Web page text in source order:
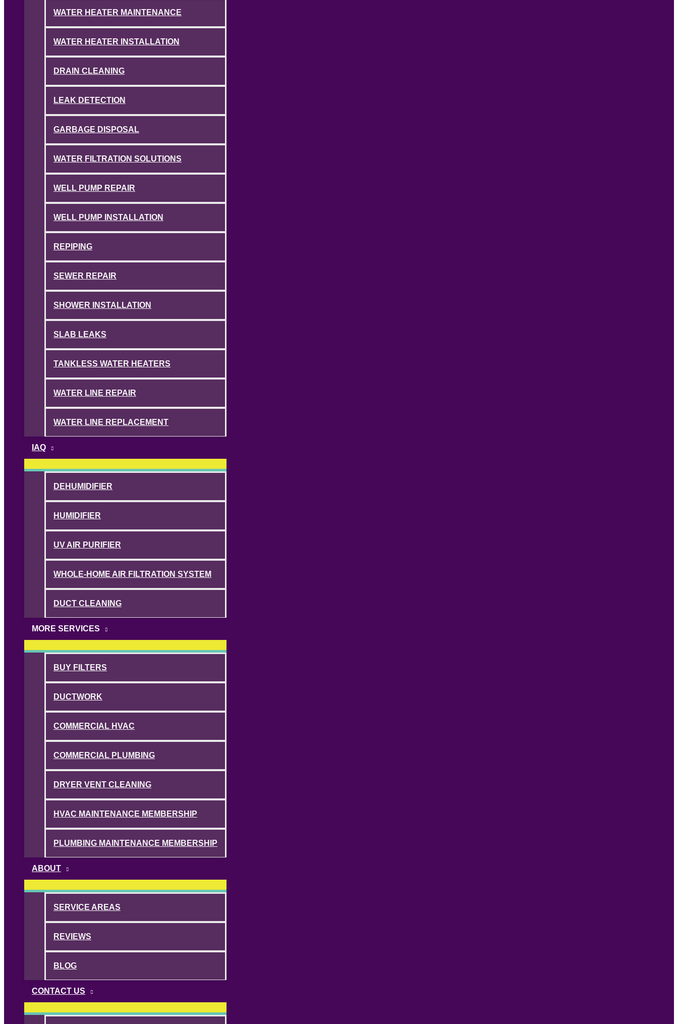
WATER HEATER MAINTENANCE
WATER HEATER INSTALLATION
DRAIN CLEANING
LEAK DETECTION
GARBAGE DISPOSAL
WATER FILTRATION SOLUTIONS
WELL PUMP REPAIR
WELL PUMP INSTALLATION
REPIPING
SEWER REPAIR
SHOWER INSTALLATION
SLAB LEAKS
TANKLESS WATER HEATERS
WATER LINE REPAIR
WATER LINE REPLACEMENT
IAQ
DEHUMIDIFIER
HUMIDIFIER
UV AIR PURIFIER
WHOLE-HOME AIR FILTRATION SYSTEM
DUCT CLEANING
MORE SERVICES
BUY FILTERS
DUCTWORK
COMMERCIAL HVAC
COMMERCIAL PLUMBING
DRYER VENT CLEANING
HVAC MAINTENANCE MEMBERSHIP
PLUMBING MAINTENANCE MEMBERSHIP
ABOUT
SERVICE AREAS
REVIEWS
BLOG
CONTACT US